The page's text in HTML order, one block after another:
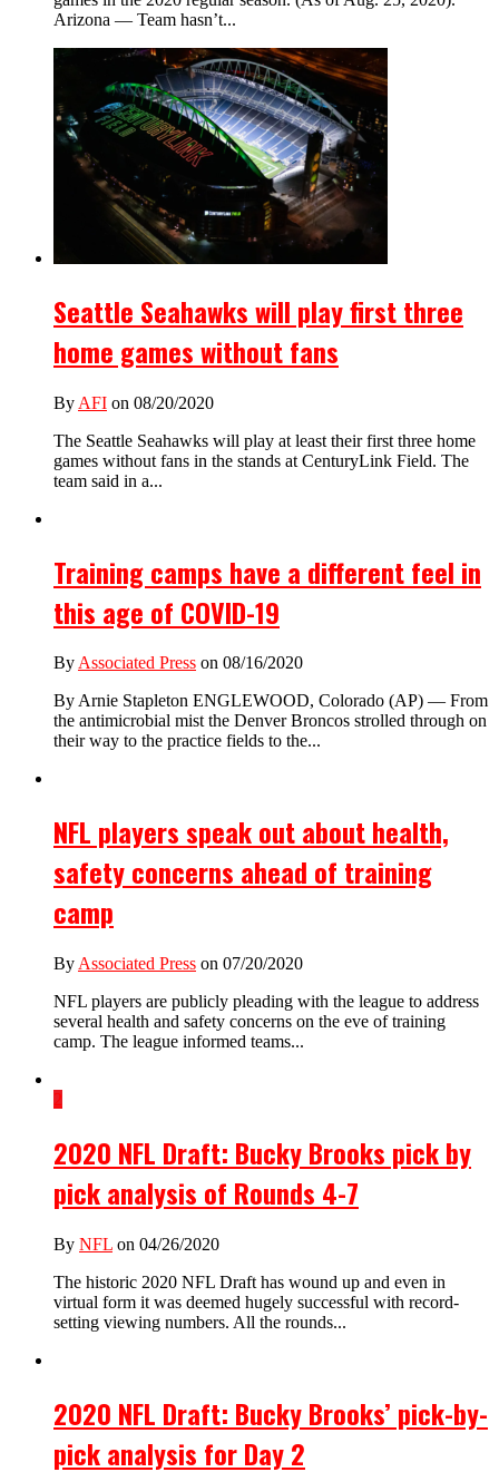
Arizona — Team hasn’t...
Seattle Seahawks will play first three
home games without fans
By AFI on 08/20/2020
The Seattle Seahawks will play at least their first three home
games without fans in the stands at CenturyLink Field. The
team said in a...
Training camps have a different feel in
this age of COVID-19
ByAssociated Press on 08/16/2020
By Arnie Stapleton ENGLEWOOD, Colorado (AP) — From
the antimicrobial mist the Denver Broncos strolled through on
their way to the practice fields to the...
NFL players speak out about health,
safety concerns ahead of training
camp
By Associated Press on 07/20/2020
NFL players are publicly pleading with the league to address
several health and safety concerns on the eve of training
camp. The league informed teams...
2
2020 NFL Draft: Bucky Brooks pick by
pick analysis of Rounds 4-7
By NFL on 04/26/2020
The historic 2020 NFL Draft has wound up and even in
virtual form it was deemed hugely successful with record-
setting viewing numbers. All the rounds...
2020 NFL Draft: Bucky Brooks’ pick-by-
pick analysis for Day 2